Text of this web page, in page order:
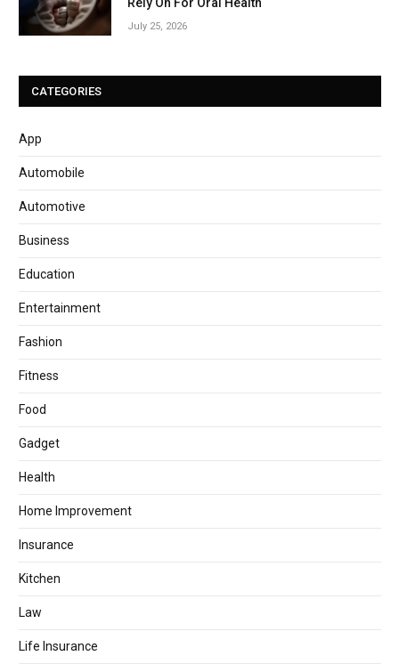
July 25, 2026
CATEGORIES
App
Automobile
Automotive
Business
Education
Entertainment
Fashion
Fitness
Food
Gadget
Health
Home Improvement
Insurance
Kitchen
Law
Life Insurance